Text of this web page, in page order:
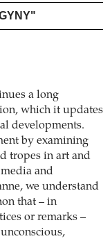
a long
which it updates
developments.
by examining
tropes in art and
and
we understand
that – in
or remarks –